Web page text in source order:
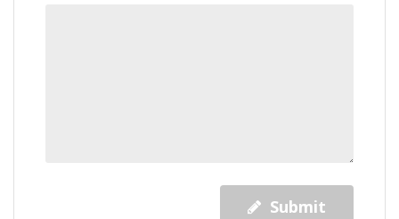
Submit